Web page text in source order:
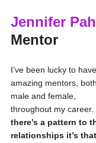
Jennifer
Mentor
I’ve been lucky to have
amazing mentors, both
male and female,
throughout my career.
there’s a pattern to
relationships it’s that